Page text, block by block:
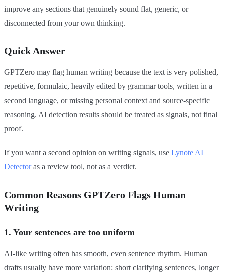
improve any sections that genuinely sound flat, generic, or
disconnected from your own thinking.
Quick Answer
GPTZero may flag human writing because the text is very polished,
repetitive, formulaic, heavily edited by grammar tools, written in a
second language, or missing personal context and source-specific
reasoning. AI detection results should be treated as signals, not final
proof.
If you want a second opinion on writing signals, use Lynote AI
Detectoras a review tool, not as a verdict.
Common Reasons GPTZero Flags Human
Writing
1. Your sentences are too uniform
AI-like writing often has smooth, even sentence rhythm. Human
drafts usually have more variation: short clarifying sentences, longer